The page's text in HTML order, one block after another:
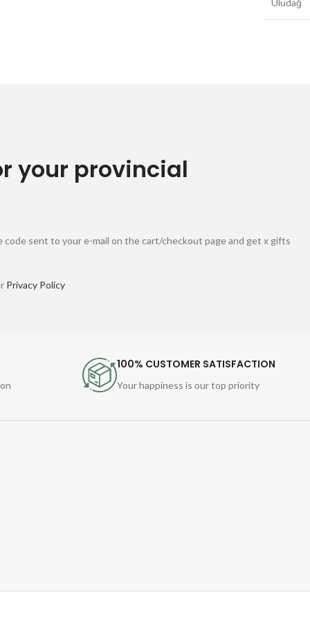
your provincial
sent to your e-mail on the cart/checkout page and get x gifts
Privacy Policy
100% CUSTOMER SATISFACTION
Your happiness is our top priority